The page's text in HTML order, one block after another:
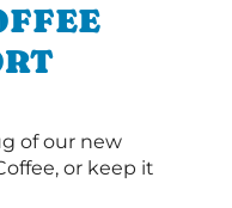
of our new
or keep it